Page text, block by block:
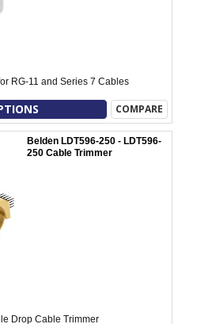
RG-11 and Series 7 Cables
COMPARE
Belden LDT596-250 - LDT596-
250 Cable Trimmer
Drop Cable Trimmer